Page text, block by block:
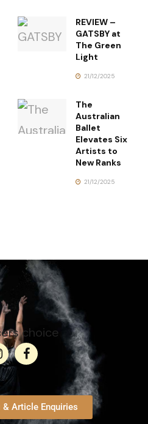
REVIEW –
GATSBY at
The Green
Light
21/12/2025
The
Australian
Ballet
Elevates Six
Artists to
New Ranks
21/12/2025
Article Enquiries